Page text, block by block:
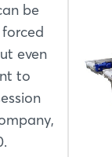
be
even
to
Login